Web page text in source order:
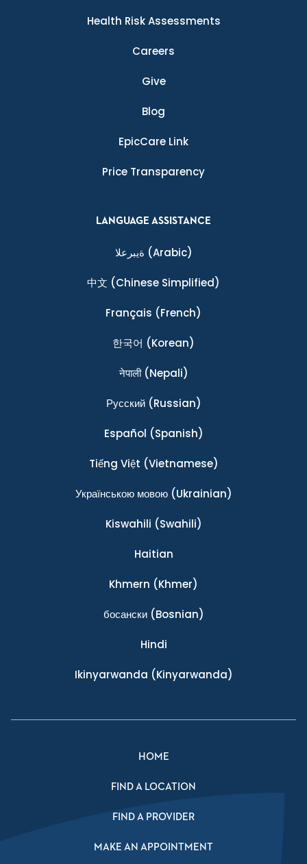
Health Risk Assessments
Careers
Give
Blog
EpicCare Link
Price Transparency
LANGUAGE ASSISTANCE
ةيبرعلا (Arabic)
中文 (Chinese Simplified)
Français (French)
한국어 (Korean)
नेपाली(Nepali)
Ρусский(Russian)
Español (Spanish)
Tiếng Việt (Vietnamese)
Українською мовою(Ukrainian)
Kiswahili (Swahili)
Haitian
Khmern (Khmer)
босански(Bosnian)
Hindi
Ikinyarwanda (Kinyarwanda)
HOME
FIND A LOCATION
FIND A PROVIDER
MAKE AN APPOINTMENT